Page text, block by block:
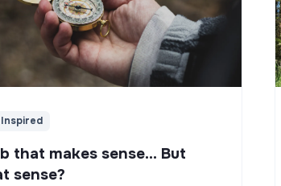
that makes sense... But
sense?